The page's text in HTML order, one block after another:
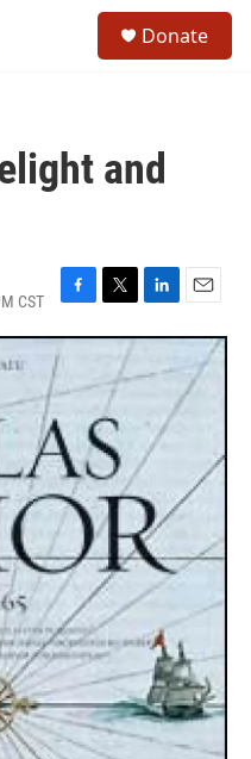
Donate
and
CST
F
a
b
o
o
k
T
w
t
e
r
L
i
k
d
n
E
m
l